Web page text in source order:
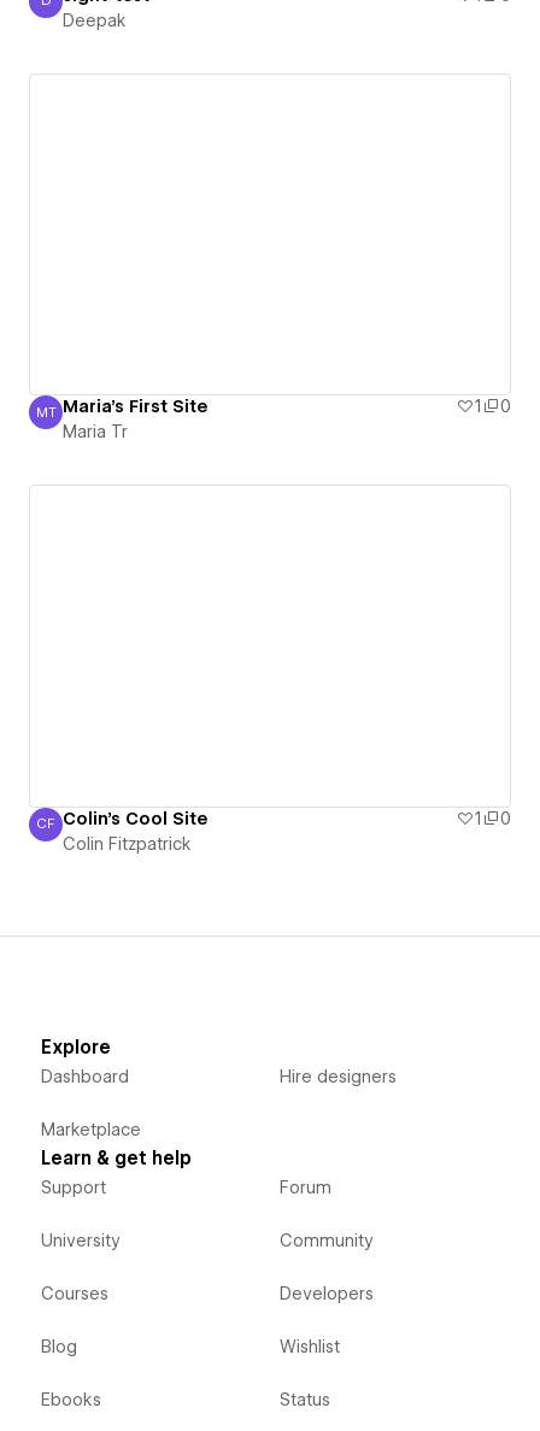
Deepak
Deepak
Maria Tr
MT Maria's First Site 1
0
Maria Tr
Colin Fitzpatrick
CF Colin's Cool Site 1
0
Colin Fitzpatrick
Explore
Dashboard
Marketplace
Hire designers
Learn & get help
Support
University
Courses
Blog
Ebooks
Forum
Community
Developers
Wishlist
Status